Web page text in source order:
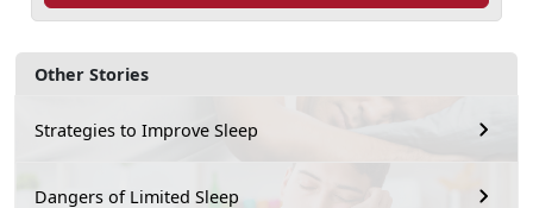
Other Stories
Strategies to Improve Sleep
Dangers of Limited Sleep